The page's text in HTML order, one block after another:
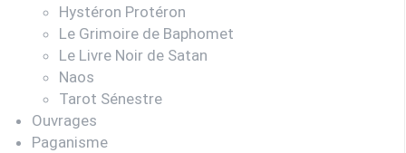
Hystéron Protéron
Le Grimoire de Baphomet
Le Livre Noir de Satan
Naos
Tarot Sénestre
Ouvrages
Paganisme